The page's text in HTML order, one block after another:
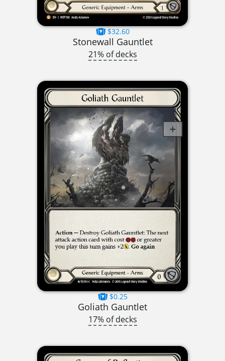
$32.60
Stonewall Gauntlet
21% of decks
$0.25
Goliath Gauntlet
17% of decks